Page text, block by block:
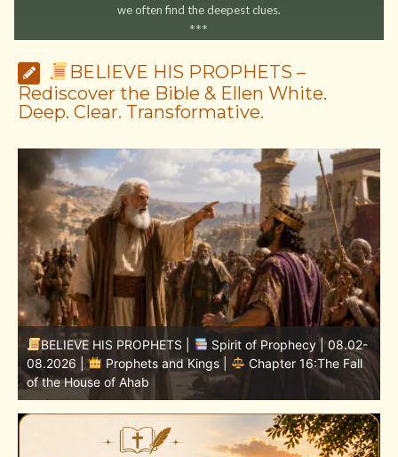
we often find the deepest clues.
***
BELIEVE HIS PROPHETS –
Rediscover the Bible & Ellen White.
Deep. Clear. Transformative.
BELIEVE HIS PROPHETS |
Bible Study | 08.02.2026 |
Job |
Chapter 37 – Before the Voice of God